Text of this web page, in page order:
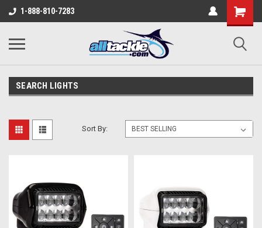
1-888-810-7283
SEARCH LIGHTS
Sort By: